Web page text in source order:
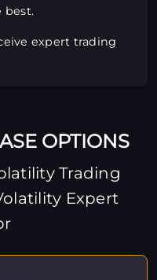
best.
expert trading
OPTIONS
Trading
Expert